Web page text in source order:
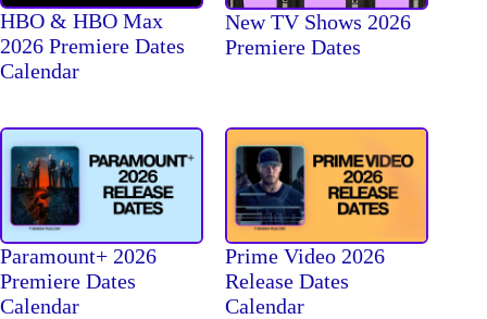
HBO & HBO Max
2026 Premiere Dates
Calendar
New TV Shows 2026
Premiere Dates
Paramount+ 2026
Premiere Dates
Calendar
Prime Video 2026
Release Dates
Calendar